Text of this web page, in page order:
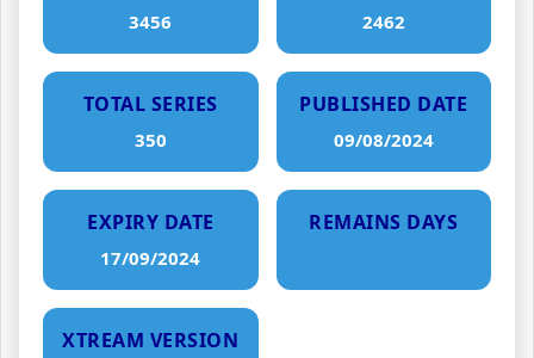
3456 2462
TOTAL SERIES
350
PUBLISHED DATE
09/08/2024
EXPIRY DATE
17/09/2024
REMAINS DAYS
XTREAM VERSION